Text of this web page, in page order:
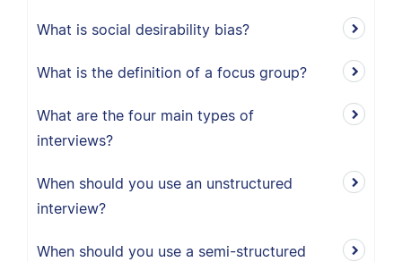
What is social desirability bias?
What is the definition of a focus group?
What are the four main types of
interviews?
When should you use an unstructured
interview?
When should you use a semi-structured